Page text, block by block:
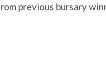
previous bursary